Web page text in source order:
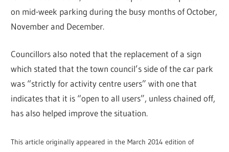
on mid-week parking during the busy months of October,
November and December.
Councillors also noted that the replacement of a sign
which stated that the town council’s side of the car park
was “strictly for activity centre users” with one that
indicates that it is “open to all users”, unless chained off,
has also helped improve the situation.
This article originally appeared in the March 2014 edition of